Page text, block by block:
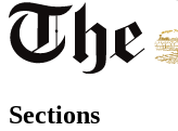
Sections